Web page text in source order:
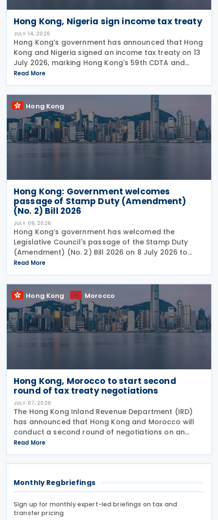
Hong Kong, Nigeria sign income tax treaty
JULY 14, 2026
Hong Kong’s government has announced that Hong
Kong and Nigeria signed an income tax treaty on 13
July 2026, marking Hong Kong's 59th CDTA and
fourth in 2026. The treaty allocates taxing rights
between the two jurisdictions and reduces
Read More
Hong Kong
Hong Kong: Government welcomes
passage of Stamp Duty (Amendment)
(No. 2) Bill 2026
JULY 09, 2026
Hong Kong’s government has welcomed the
Legislative Council's passage of the Stamp Duty
(Amendment) (No. 2) Bill 2026 on 8 July 2026 to
provide for the arrangement for the calculation
and payment of stamp duty arising from
transactions of
Read More
Hong Kong Morocco
Hong Kong, Morocco to start second
round of tax treaty negotiations
JULY 07, 2026
The Hong Kong Inland Revenue Department (IRD)
has announced that Hong Kong and Morocco will
conduct a second round of negotiations on an
income tax treaty from 13 to 17 July 2026. If an
agreement is reached, it will help prevent double
taxation
Read More
Monthly Regbriefings
Sign up for monthly expert-led briefings on tax and
transfer pricing